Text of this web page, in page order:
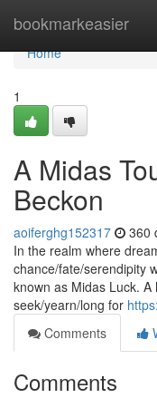
bookmarkeasier
Home
Home
1
A Midas
Beckon
aoiferghg152317 360
In the realm where
chance/fate/serendipity
known as Midas Luck.
seek/yearn/long for
Comments
Comments